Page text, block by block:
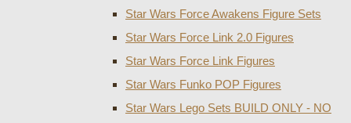
Star Wars Force Awakens Figure Sets
Star Wars Force Link 2.0 Figures
Star Wars Force Link Figures
Star Wars Funko POP Figures
Star Wars Lego Sets BUILD ONLY - NO